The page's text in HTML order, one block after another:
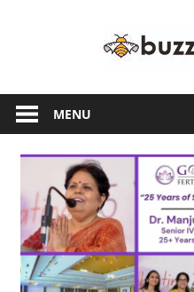
another
WordPress
site
MENU